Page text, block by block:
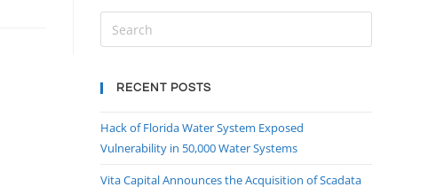
RECENT POSTS
Hack of Florida Water System Exposed
Vulnerability in 50,000 Water Systems
Vita Capital Announces the Acquisition of Scadata